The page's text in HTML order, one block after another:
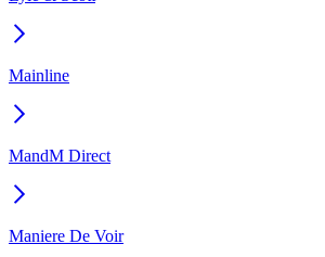
Mainline
MandM Direct
Maniere De Voir